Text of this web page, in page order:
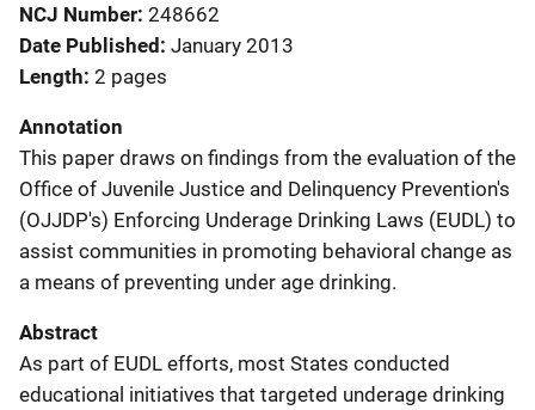
NCJ Number 248662
Date Published January 2013
Length 2 pages
Annotation
This paper draws on findings from the evaluation of the
Office of Juvenile Justice and Delinquency Prevention's
(OJJDP's) Enforcing Underage Drinking Laws (EUDL) to
assist communities in promoting behavioral change as
a means of preventing under age drinking.
Abstract
As part of EUDL efforts, most States conducted
educational initiatives that targeted underage drinking